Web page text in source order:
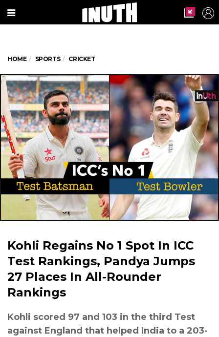
HOME SPORTS CRICKET
Kohli Regains No 1 Spot In ICC
Test Rankings, Pandya Jumps
27 Places In All-Rounder
Rankings
Kohli scored 97 and 103 in the third Test
against England that helped India to a 203-